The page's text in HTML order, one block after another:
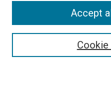
Accept